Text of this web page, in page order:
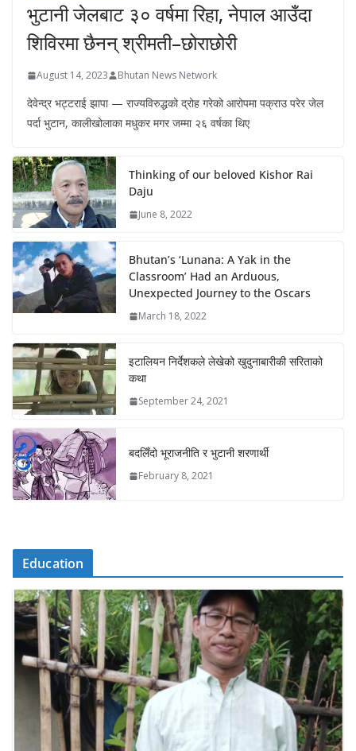
भुटानी जेलबाट ३० वर्षमा रिहा‚ नेपाल आउँदा
शिविरमा छैनन् श्रीमती–छोराछोरी
August 14, 2023 Bhutan News Network
देवेन्द्र भट्टराई झापा — राज्यविरुद्धको द्रोह गरेको आरोपमा पक्राउ परेर जेल
पर्दा भुटान, कालीखोलाका मधुकर मगर जम्मा २६ वर्षका थिए
Thinking of our beloved Kishor Rai
Daju
June 8, 2022
Bhutan’s ‘Lunana: A Yak in the
Classroom’ Had an Arduous,
Unexpected Journey to the Oscars
March 18, 2022
इटालियन निर्देशकले लेखेको खुदुनाबारीकी सरिताको
कथा
September 24, 2021
बदलिँदो भूराजनीति र भुटानी शरणार्थी
February 8, 2021
Education